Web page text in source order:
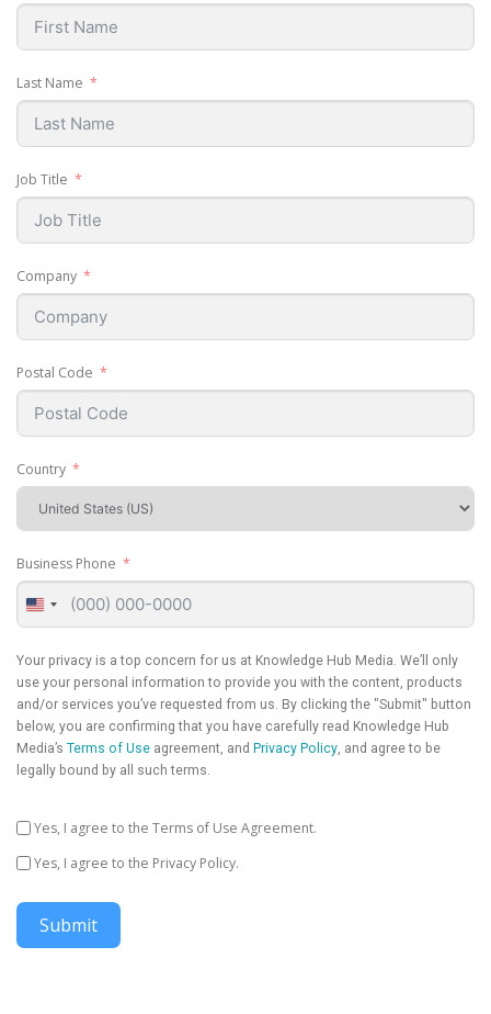
Last Name
Job Title
Company
Postal Code
Country
Business Phone
United
States
Your privacy is a top concern for us at Knowledge Hub Media. We’ll only
use your personal information to provide you with the content, products
and/or services you’ve requested from us. By clicking the "Submit" button
below, you are confirming that you have carefully read Knowledge Hub
Media’s Terms of Use agreement, and Privacy Policy, and agree to be
legally bound by all such terms.
Yes, I agree to the Terms of Use Agreement.
Yes, I agree to the Privacy Policy.
Submit